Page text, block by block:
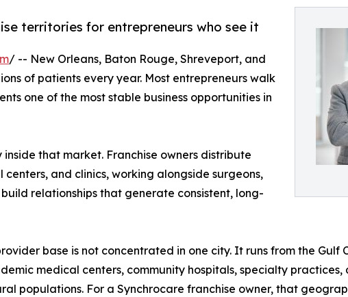
territories for entrepreneurs who see it
/ -- New Orleans, Baton Rouge, Shreveport, and
of patients every year. Most entrepreneurs walk
one of the most stable business opportunities in
that market. Franchise owners distribute
and clinics, working alongside surgeons,
relationships that generate consistent, long-
base is not concentrated in one city. It runs from the Gulf
medical centers, community hospitals, specialty
populations. For a Synchrocare franchise owner, that